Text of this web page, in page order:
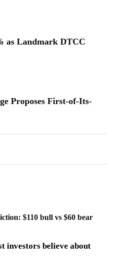
as Landmark DTCC
Proposes First-of-Its-
$110 bull vs $60 bear
investors believe about